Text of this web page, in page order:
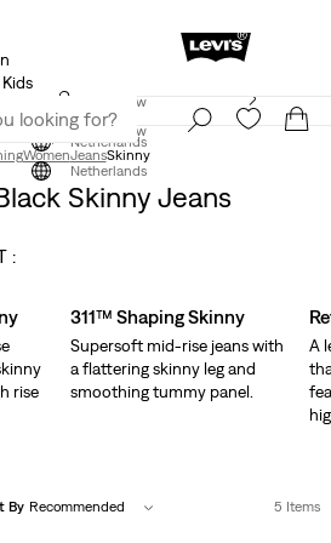
Updated Shipping & Returns policy
Join Now
Netherlands
Kidsof Levi’s®, tailored just for you.
Join Now
Netherlands
WomenJeansSkinny
Skinny Jeans
:
rise
311™ Shaping Skinny
Supersoft mid-rise jeans with
a flattering skinny leg and
smoothing tummy panel.
A
By Recommended 5 Items